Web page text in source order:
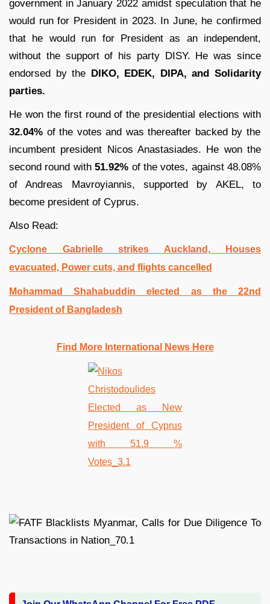
government in January 2022 amidst speculation that he
would run for President in 2023. In June, he confirmed
that he would run for President as an independent,
without the support of his party DISY. He was since
endorsed by the DIKO, EDEK, DIPA, and Solidarity
parties.
He won the first round of the presidential elections with
32.04% of the votes and was thereafter backed by the
incumbent president Nicos Anastasiades. He won the
second round with51.92% of the votes, against 48.08%
of Andreas Mavroyiannis, supported by AKEL, to
become president of Cyprus.
Also Read:
Cyclone Gabrielle strikes Auckland, Houses
evacuated, Power cuts, and flights cancelled
Mohammad Shahabuddin elected as the 22nd
President of Bangladesh
Find More International News Here